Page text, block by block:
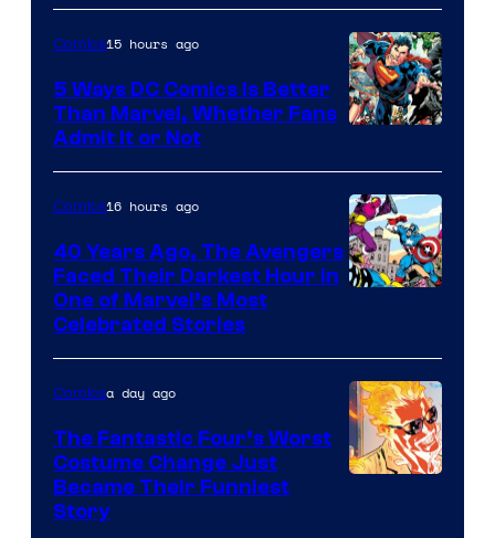
Courtesy
of
DC
Comics
Comics15 hours ago
5 Ways DC Comics Is Better
Than Marvel, Whether Fans
Admit It or Not
of
Marvel
Comics
Comics16 hours ago
40 Years Ago, The Avengers
Faced Their Darkest Hour in
One of Marvel’s Most
Celebrated Stories
Comicsa day ago
The Fantastic Four’s Worst
Costume Change Just
Became Their Funniest
Story